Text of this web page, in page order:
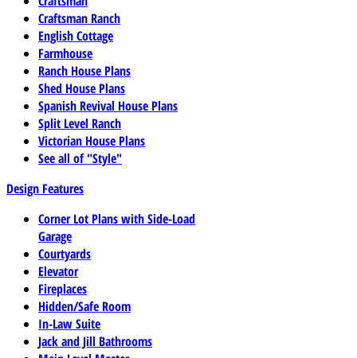
Craftsman Ranch
English Cottage
Farmhouse
Ranch House Plans
Shed House Plans
Spanish Revival House Plans
Split Level Ranch
Victorian House Plans
See all of "Style"
Design Features
Corner Lot Plans with Side-Load
Garage
Courtyards
Elevator
Fireplaces
Hidden/Safe Room
In-Law Suite
Jack and Jill Bathrooms